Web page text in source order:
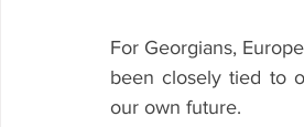
For Georgians,
been closely tied to
our own future.